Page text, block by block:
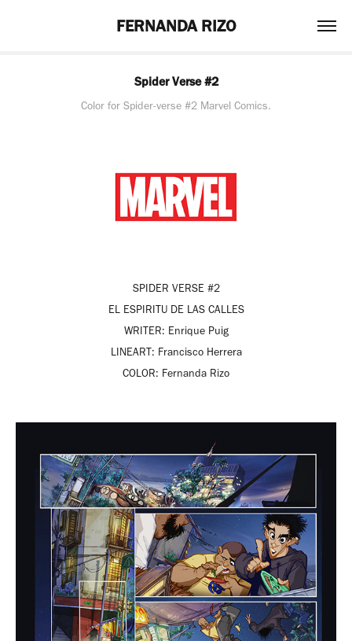
FERNANDA RIZO
Spider Verse #2
Color for Spider-verse #2 Marvel Comics.
SPIDER VERSE #2
EL ESPIRITU DE LAS CALLES
WRITER: Enrique Puig
LINEART: Francisco Herrera
COLOR: Fernanda Rizo